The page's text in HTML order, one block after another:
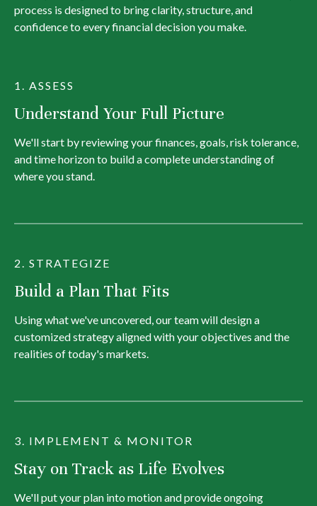
process is designed to bring clarity, structure, and
confidence to every financial decision you make.
1. ASSESS
Understand Your Full Picture
We'll start by reviewing your finances, goals, risk tolerance,
and time horizon to build a complete understanding of
where you stand.
2. STRATEGIZE
Build a Plan That Fits
Using what we've uncovered, our team will design a
customized strategy aligned with your objectives and the
realities of today's markets.
3. IMPLEMENT & MONITOR
Stay on Track as Life Evolves
We'll put your plan into motion and provide ongoing